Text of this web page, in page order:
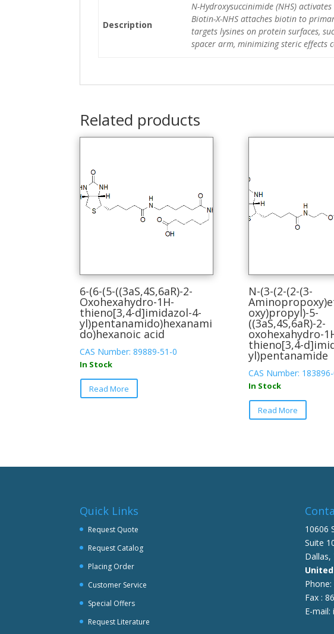
Description
N-Hydroxysuccinimide (NHS)
Biotin-X-NHS attaches biotin to
targets lysines on protein surfaces,
spacer arm, minimizing steric effects
Related products
6-(6-(5-((3aS,4S,6aR)-2-
Oxohexahydro-1H-
thieno[3,4-d]imidazol-4-
yl)pentanamido)hexanami
do)hexanoic acid
CAS Number: 89889-51-0
In Stock
Read More
This
on
the
page
N-(3-(2-(2-(3-
oxy)propyl)-5-
((3aS,4S,6aR)-2-
oxohexahydro-
thieno[3,4-
yl)pentanamide
CAS Number:
In Stock
Read More
This
The
be
on
the
page
Quick Links
Request Quote
Request Catalog
Placing Order
Customer Service
Special Offers
Request Literature
10606
Suite
Dallas,
Fax :
E-